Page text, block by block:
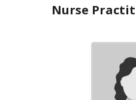
Nurse